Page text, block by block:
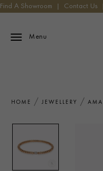
Find A Showroom Contact Us
Menu
HOME JEWELLERY